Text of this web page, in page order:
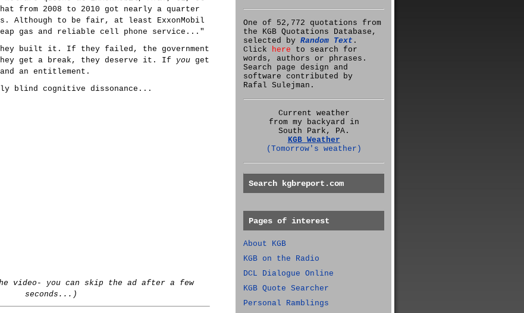
from 2008 to 2010 got nearly a quarter
Although to be fair, at least ExxonMobil
gas and reliable cell phone service..."
built it. If they failed, the government
get a break, they deserve it. If you get
an entitlement.
cognitive dissonance...
video- you can skip the ad after a few
seconds...)
One of 52,772 quotations from
the KGB Quotations Database,
selected by Random Text .
Click here to search for
words, authors or phrases.
Search page design and
software contributed by
Rafal Sulejman.
Current weather
from my backyard in
South Park, PA.
KGB Weather
(Tomorrow's weather)
Search kgbreport.com
Pages of interest
About KGB
KGB on the Radio
DCL Dialogue Online
KGB Quote Searcher
Personal Ramblings